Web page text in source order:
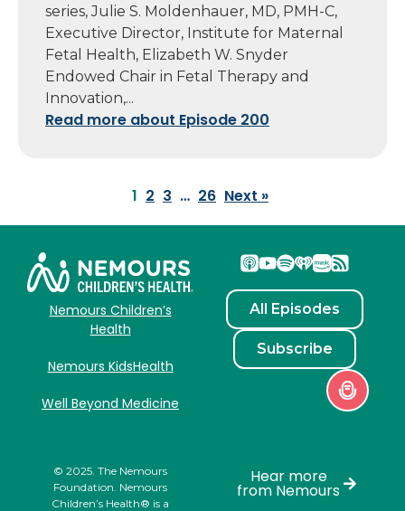
series, Julie S. Moldenhauer, MD, PMH-C,
Executive Director, Institute for Maternal
Fetal Health, Elizabeth W. Snyder
Endowed Chair in Fetal Therapy and
Innovation,...
Read more about Episode 200
1 2 3 … 26 Next »
Nemours Children’s
Health
Nemours KidsHealth
Well Beyond Medicine
All Episodes
Subscribe
© 2025. The Nemours
Foundation. Nemours
Children’s Health® is a
Hear more
from Nemours